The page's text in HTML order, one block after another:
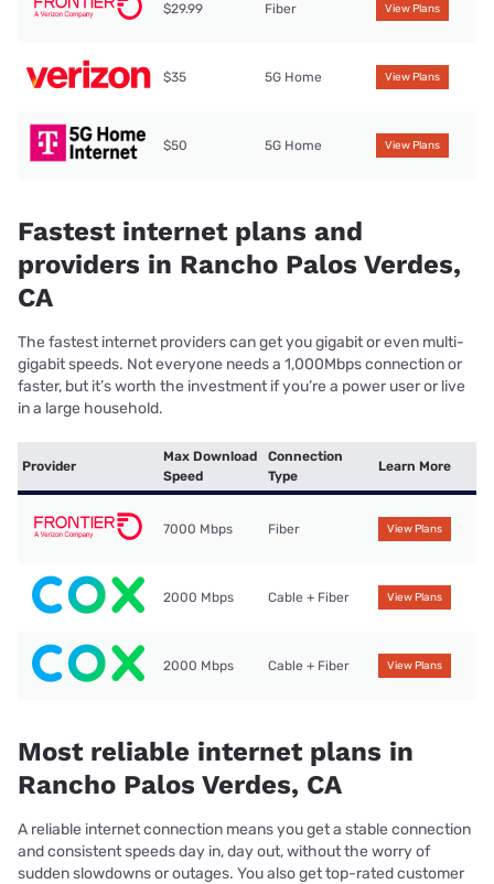
$29.99 Fiber View Plans
$35 5G Home View Plans
$50 5G Home View Plans
Fastest internet plans and
providers in Rancho Palos Verdes,
CA
The fastest internet providers can get you gigabit or even multi-
gigabit speeds. Not everyone needs a 1,000Mbps connection or
faster, but it’s worth the investment if you’re a power user or live
in a large household.
Provider
Max Download
Speed
Connection
Type
Learn More
7000 Mbps Fiber View Plans
2000 Mbps Cable + Fiber View Plans
2000 Mbps Cable + Fiber View Plans
Most reliable internet plans in
Rancho Palos Verdes, CA
A reliable internet connection means you get a stable connection
and consistent speeds day in, day out, without the worry of
sudden slowdowns or outages. You also get top-rated customer